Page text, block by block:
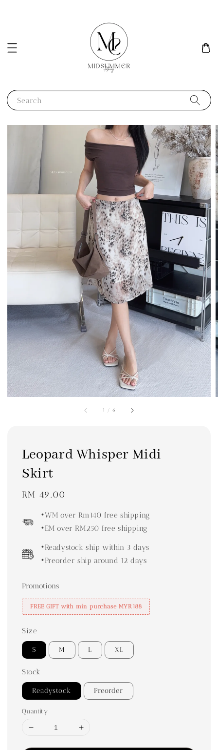
Search
1 / 6
Leopard Whisper Midi
Skirt
Regular
RM 49.00
•WM over Rm140 free shipping
•EM over RM250 free shipping
•Readystock ship within 3 days
•Preorder ship around 12 days
Promotions
FREE GIFT with min purchase MYR188
Size
S M L XL
Stock
Readystock Preorder
Quantity